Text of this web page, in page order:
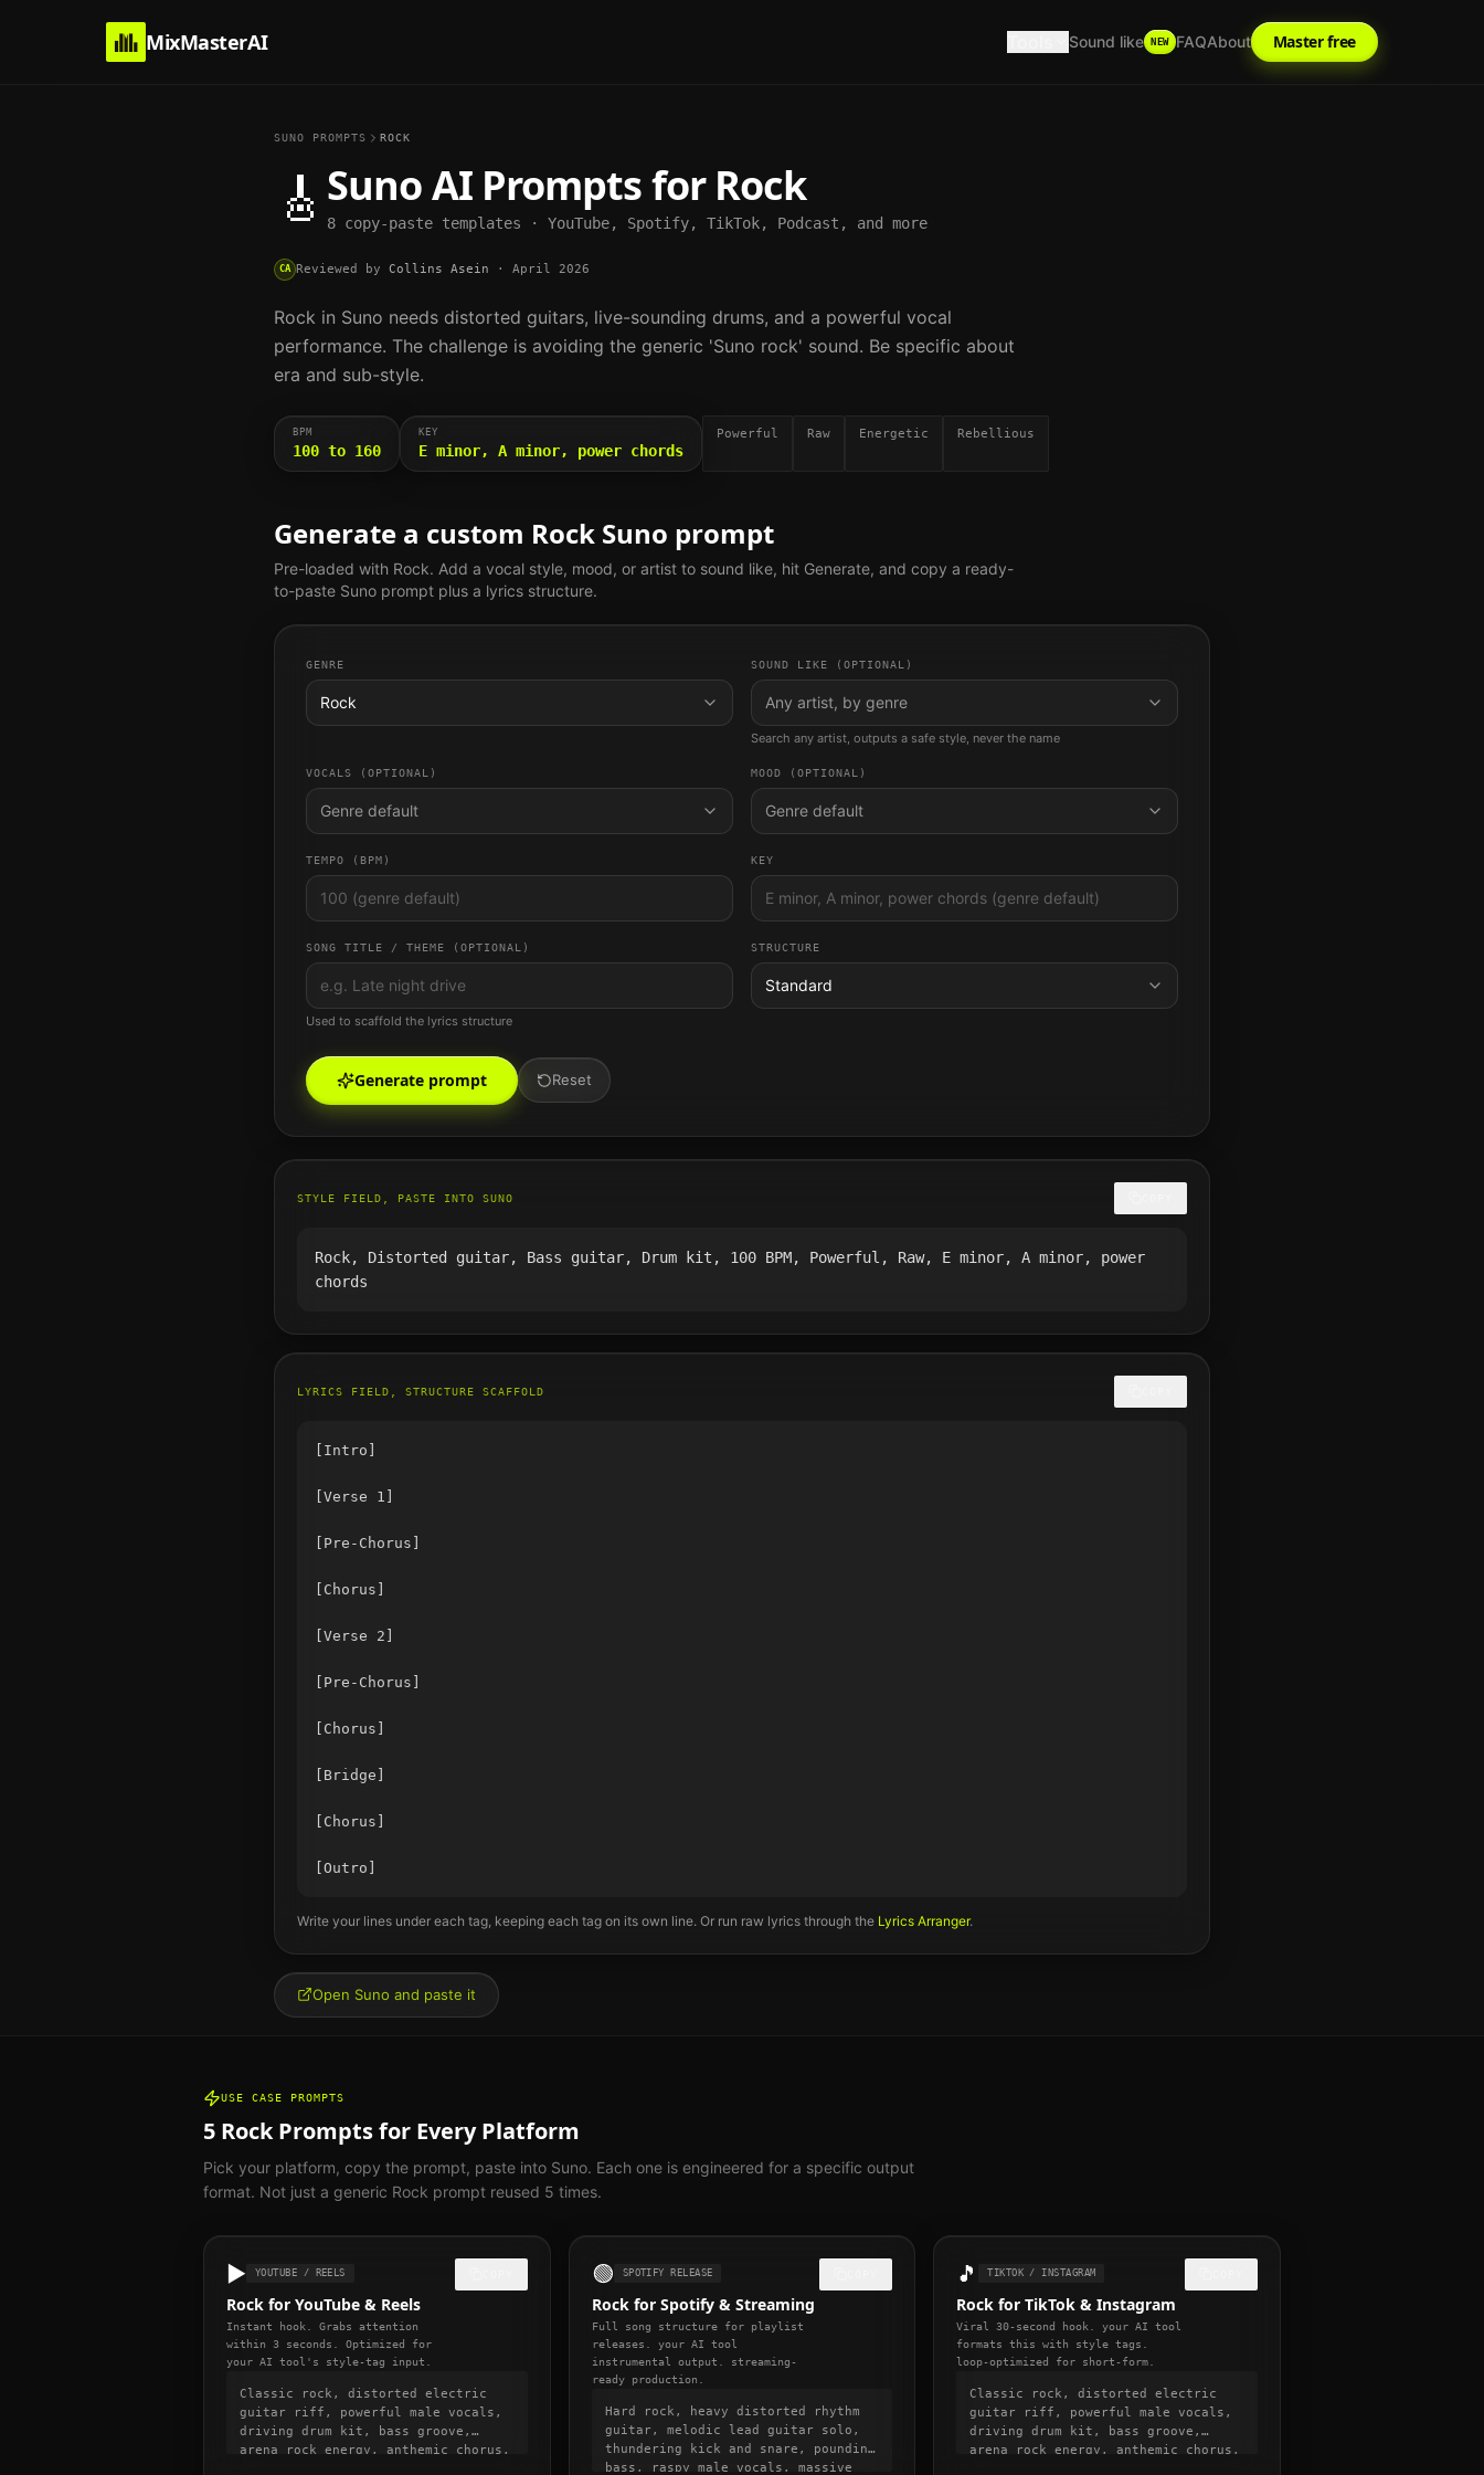
MixMasterAI Sound like NEW FAQAbout Master free
SUNO PROMPTS ROCK
🎸 Suno AI Prompts for Rock
8 copy-paste templates · YouTube, Spotify, TikTok, Podcast, and more
CA Reviewed by Collins Asein · April 2026
Rock in Suno needs distorted guitars, live-sounding drums, and a powerful vocal
performance. The challenge is avoiding the generic 'Suno rock' sound. Be specific about
era and sub-style.
BPM
100 to 160
KEY
E minor, A minor, power chords
Powerful Raw Energetic Rebellious
Generate a custom Rock Suno prompt
Pre-loaded with Rock. Add a vocal style, mood, or artist to sound like, hit Generate, and copy a ready-
to-paste Suno prompt plus a lyrics structure.
GENRE
Rock
SOUND LIKE (OPTIONAL)
Any artist, by genre
Search any artist, outputs a safe style, never the name
VOCALS (OPTIONAL)
Genre default
MOOD (OPTIONAL)
Genre default
TEMPO (BPM) KEY
SONG TITLE / THEME (OPTIONAL)
Used to scaffold the lyrics structure
STRUCTURE
Standard
Generate prompt Reset
STYLE FIELD, PASTE INTO SUNO
Rock, Distorted guitar, Bass guitar, Drum kit, 100 BPM, Powerful, Raw, E minor, A minor, power
chords
LYRICS FIELD, STRUCTURE SCAFFOLD
[Intro]
[Verse 1]
[Pre-Chorus]
[Chorus]
[Verse 2]
[Pre-Chorus]
[Chorus]
[Bridge]
[Chorus]
Write your lines under each tag, keeping each tag on its own line. Or run raw lyrics through the Lyrics Arranger.
Open Suno and paste it
USE CASE PROMPTS
5 RockPrompts for Every Platform
Pick your platform, copy the prompt, paste into Suno. Each one is engineered for a specific output
format. Not just a generic Rock prompt reused 5 times.
▶️ YOUTUBE / REELS
Rock for YouTube & Reels
Instant hook. Grabs attention
within 3 seconds. Optimized for
your AI tool's style-tag input.
Classic rock, distorted electric
guitar riff, powerful male vocals,
driving drum kit, bass groove,
arena rock energy, anthemic chorus,
🟢 SPOTIFY RELEASE
Rock for Spotify & Streaming
Full song structure for playlist
releases. your AI tool
instrumental output. streaming-
ready production.
Hard rock, heavy distorted rhythm
guitar, melodic lead guitar solo,
thundering kick and snare, pounding
bass, raspy male vocals, massive
🎵 TIKTOK / INSTAGRAM
Rock for TikTok & Instagram
Viral 30-second hook. your AI tool
formats this with style tags.
loop-optimized for short-form.
Classic rock, distorted electric
guitar riff, powerful male vocals,
driving drum kit, bass groove,
arena rock energy, anthemic chorus,